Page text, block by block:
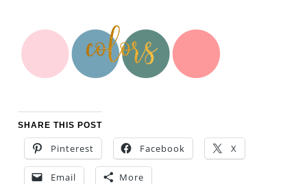
SHARE THIS POST
Pinterest Facebook X
Email More